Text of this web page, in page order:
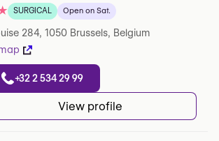
4 sur 5 sur Google
SURGICAL Open on Sat.
284, 1050 Brussels, Belgium
+32 2 534 29 99
View profile